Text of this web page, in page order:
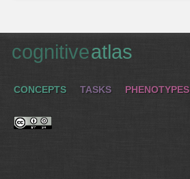
cognitiveatlas
CONCEPTS TASKS PHENOTYPES